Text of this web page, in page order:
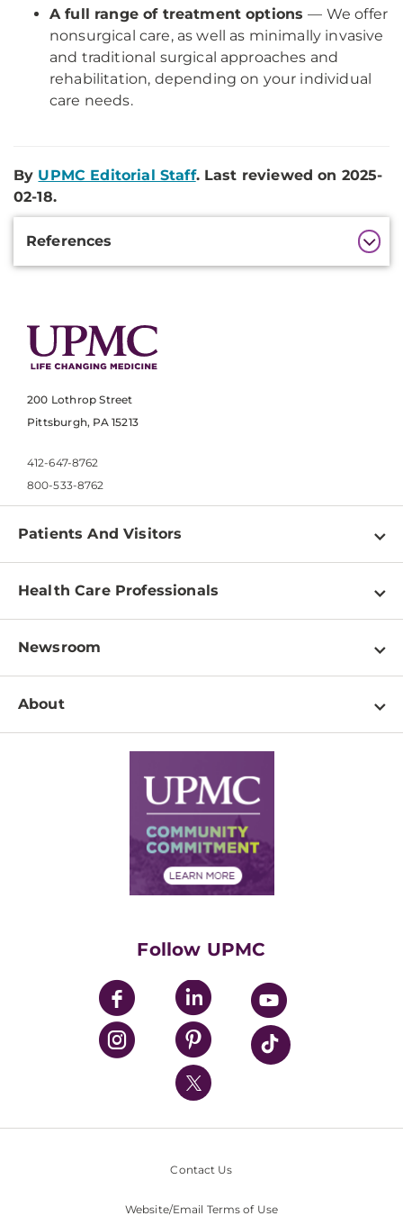
A full range of treatment options— We offer
nonsurgical care, as well as minimally invasive
and traditional surgical approaches and
rehabilitation, depending on your individual
care needs.
By UPMC Editorial Staff. Last reviewed on 2025-
02-18.
References
200 Lothrop Street
Pittsburgh, PA 15213
412-647-8762
800-533-8762
Patients And Visitors
Find a Doctor
Pay a Bill
Patient & Visitor Resources
Disabilities Resource Center
Services
Price Transparency
Financial Assistance
Health Care Professionals
Physician Information
Education & Training
Departments
Newsroom
Newsroom Home
About
Supply Chain Management
Community Commitment
UPMC Enterprises
UPMC Health Plan
UPMC International
Nondiscrimination Policy
Follow UPMC
Contact Us
Website/Email Terms of Use